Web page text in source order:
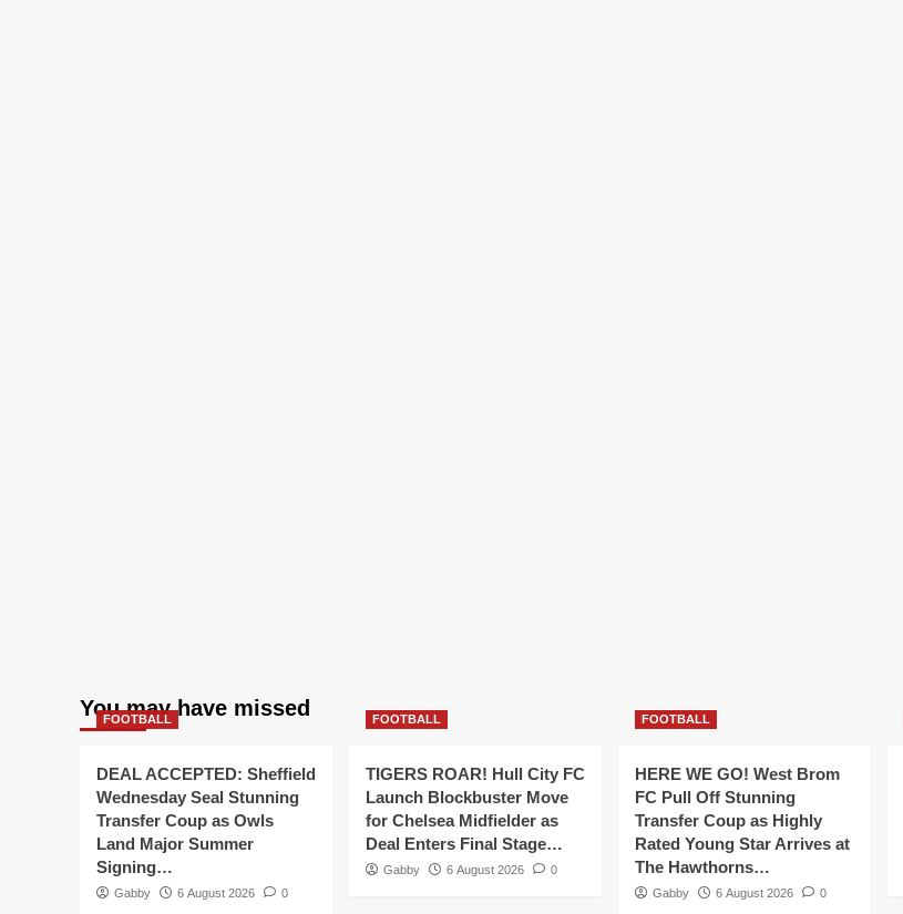
You may have missed
FOOTBALL
DEAL ACCEPTED: Sheffield
Wednesday Seal Stunning
Transfer Coup as Owls
Land Major Summer
Signing…
Gabby 6 August 2026 0
FOOTBALL
TIGERS ROAR! Hull City FC
Launch Blockbuster Move
for Chelsea Midfielder as
Deal Enters Final Stage…
Gabby 6 August 2026 0
FOOTBALL
HERE WE GO! West Brom
FC Pull Off Stunning
Transfer Coup as Highly
Rated Young Star Arrives at
The Hawthorns…
Gabby 6 August 2026 0